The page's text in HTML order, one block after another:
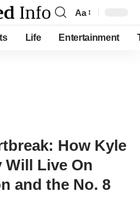
Font
Resizer
Aa
Life Entertainment
How Kyle
Will Live On
and the No. 8